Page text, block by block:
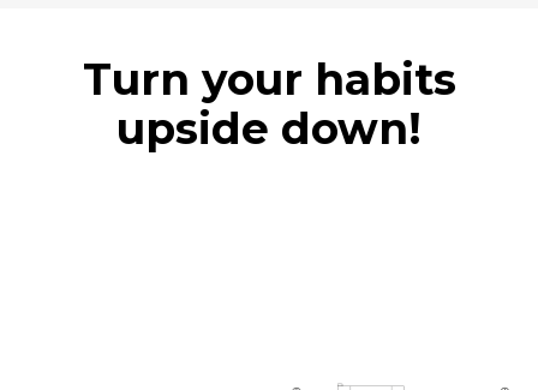
Turn your habits
upside down!